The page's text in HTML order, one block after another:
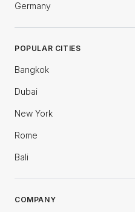
Germany
POPULAR CITIES
Bangkok
Dubai
New York
Rome
Bali
COMPANY